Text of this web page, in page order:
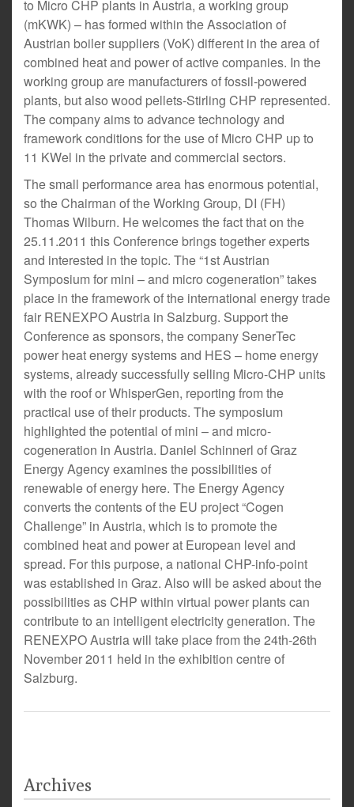
to Micro CHP plants in Austria, a working group
(mKWK) – has formed within the Association of
Austrian boiler suppliers (VoK) different in the area of
combined heat and power of active companies. In the
working group are manufacturers of fossil-powered
plants, but also wood pellets-Stirling CHP represented.
The company aims to advance technology and
framework conditions for the use of Micro CHP up to
11 KWel in the private and commercial sectors.
The small performance area has enormous potential,
so the Chairman of the Working Group, DI (FH)
Thomas Wilburn. He welcomes the fact that on the
25.11.2011 this Conference brings together experts
and interested in the topic. The “1st Austrian
Symposium for mini – and micro cogeneration” takes
place in the framework of the international energy trade
fair RENEXPO Austria in Salzburg. Support the
Conference as sponsors, the company SenerTec
power heat energy systems and HES – home energy
systems, already successfully selling Micro-CHP units
with the roof or WhisperGen, reporting from the
practical use of their products. The symposium
highlighted the potential of mini – and micro-
cogeneration in Austria. Daniel Schinnerl of Graz
Energy Agency examines the possibilities of
renewable of energy here. The Energy Agency
converts the contents of the EU project “Cogen
Challenge” in Austria, which is to promote the
combined heat and power at European level and
spread. For this purpose, a national CHP-info-point
was established in Graz. Also will be asked about the
possibilities as CHP within virtual power plants can
contribute to an intelligent electricity generation. The
RENEXPO Austria will take place from the 24th-26th
November 2011 held in the exhibition centre of
Salzburg.
Archives